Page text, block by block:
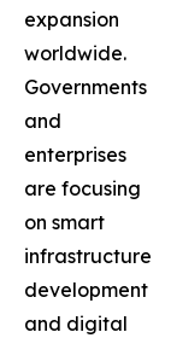
expansion
worldwide.
Governments
and
enterprises
are focusing
on smart
infrastructure
development
and digital